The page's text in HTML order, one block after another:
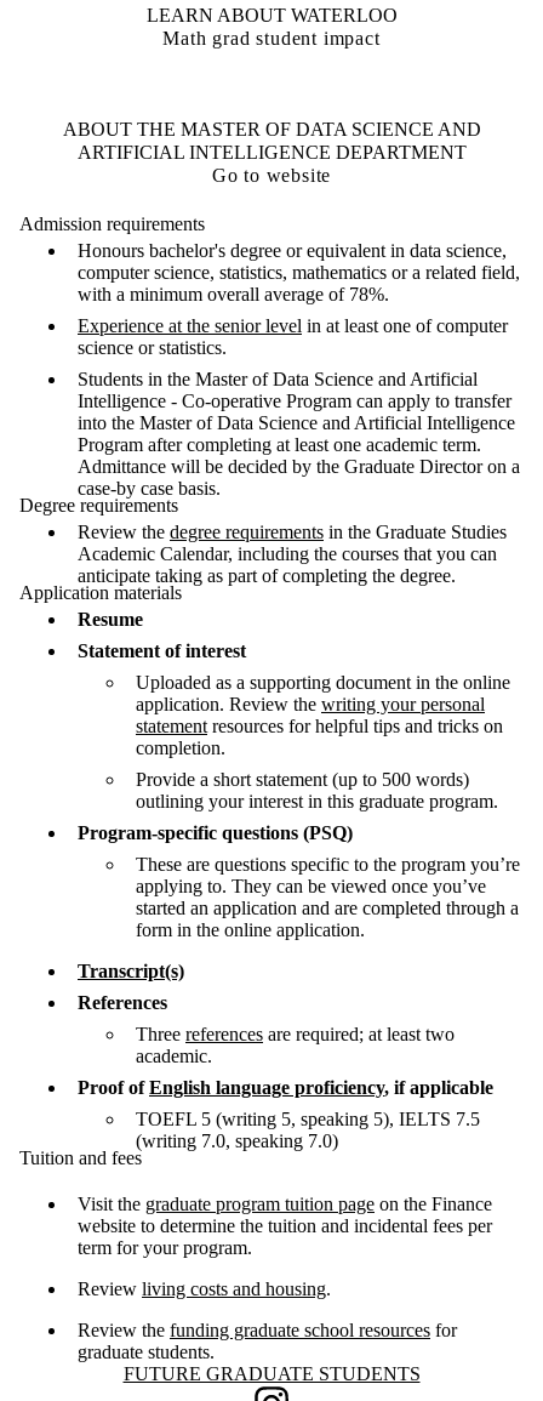
LEARN ABOUT WATERLOO
Math grad student impact
ABOUT THE MASTER OF DATA SCIENCE AND
ARTIFICIAL INTELLIGENCE DEPARTMENT
Go to website
Admission requirements
Honours bachelor's degree or equivalent in data science,
computer science, statistics, mathematics or a related field,
with a minimum overall average of 78%.
Experience at the senior level in at least one of computer
science or statistics.
Students in the Master of Data Science and Artificial
Intelligence - Co-operative Program can apply to transfer
into the Master of Data Science and Artificial Intelligence
Program after completing at least one academic term.
Admittance will be decided by the Graduate Director on a
case-by case basis.
Degree requirements
Review the degree requirements in the Graduate Studies
Academic Calendar, including the courses that you can
anticipate taking as part of completing the degree.
Application materials
Resume
Statement of interest
Uploaded as a supporting document in the online
application. Review the writing your personal
statement resources for helpful tips and tricks on
completion.
Provide a short statement (up to 500 words)
outlining your interest in this graduate program.
Program-specific questions (PSQ)
These are questions specific to the program you’re
applying to. They can be viewed once you’ve
started an application and are completed through a
form in the online application.
Transcript(s)
References
Three references are required; at least two
academic.
Proof ofEnglish language proficiency, if applicable
TOEFL 5 (writing 5, speaking 5), IELTS 7.5
(writing 7.0, speaking 7.0)
Tuition and fees
Visit the graduate program tuition page on the Finance
website to determine the tuition and incidental fees per
term for your program.
Review living costs and housing.
Review the funding graduate school resources for
graduate students.
Information about Future Graduate Students
FUTURE GRADUATE STUDENTS